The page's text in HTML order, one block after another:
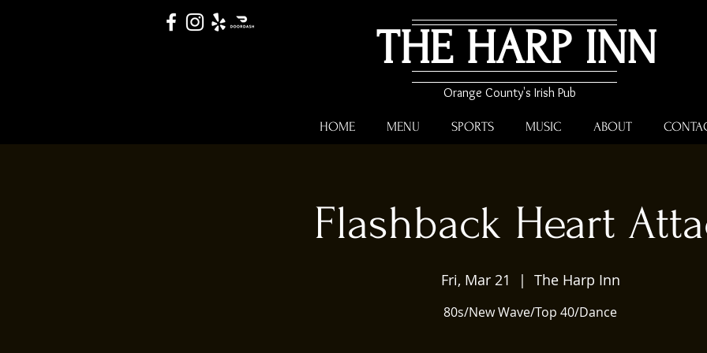
THE HARP INN
Orange County's Irish Pub
HOME MENU SPORTS MUSIC ABOUT
Flashback Heart
Fri, Mar 21
  |
The Harp Inn
80s/New Wave/Top 40/Dance